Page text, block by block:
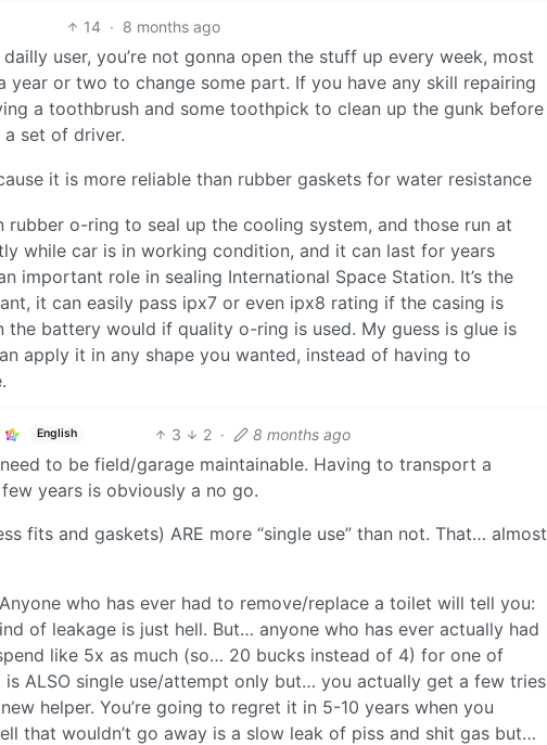
14 · 8 months ago
user, you’re not gonna open the stuff up every week, most
year or two to change some part. If you have any skill repairing
a toothbrush and some toothpick to clean up the gunk before
set of driver.
it is more reliable than rubber gaskets for water resistance
rubber o-ring to seal up the cooling system, and those run at
while car is in working condition, and it can last for years
important role in sealing International Space Station. It’s the
it can easily pass ipx7 or even ipx8 rating if the casing is
the battery would if quality o-ring is used. My guess is glue is
apply it in any shape you wanted, instead of having to
English 3 2 · 8 months ago
to be field/garage maintainable. Having to transport a
years is obviously a no go.
fits and gaskets) ARE more “single use” than not. That… almost
who has ever had to remove/replace a toilet will tell you:
of leakage is just hell. But… anyone who has ever actually had
like 5x as much (so… 20 bucks instead of 4) for one of
ALSO single use/attempt only but… you actually get a few tries
helper. You’re going to regret it in 5-10 years when you
that wouldn’t go away is a slow leak of piss and shit gas but…